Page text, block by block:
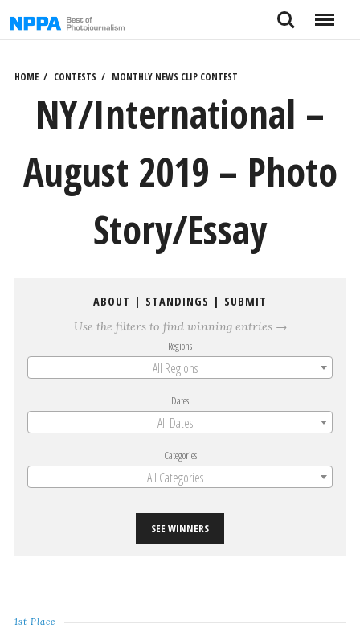
to
Search Menu
HOME CONTESTS MONTHLY NEWS CLIP CONTEST
NY/International –
August 2019 – Photo
Story/Essay
ABOUT | STANDINGS | SUBMIT
Use the filters to find winning entries →
Regions
All Regions
Dates
All Dates
Categories
All Categories
SEE WINNERS
1st Place